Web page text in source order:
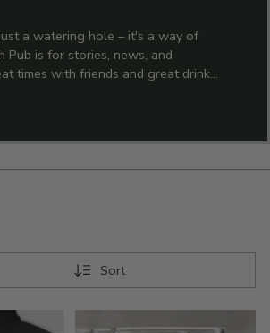
a watering hole – it's a way of
Pub is for stories, news, and
times with friends and great drinks
Celebrate the pub life with our
design. Add the final touch to your
your dedication to the perfect pour
and hoodies. Add the
Sort